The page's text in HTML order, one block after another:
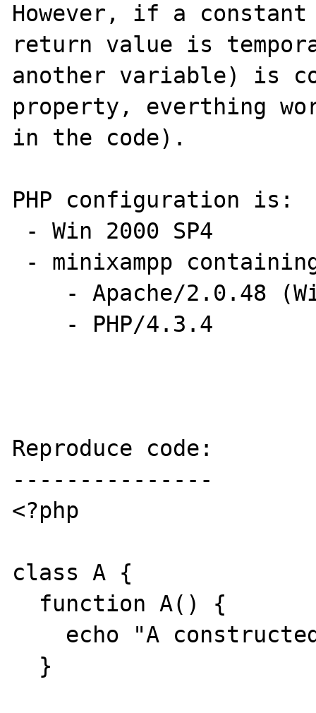
However, if a
return value is
another variable) is
property, everthing
in the code).
PHP configuration is:
Reproduce code:
---------------
<?php
class A {